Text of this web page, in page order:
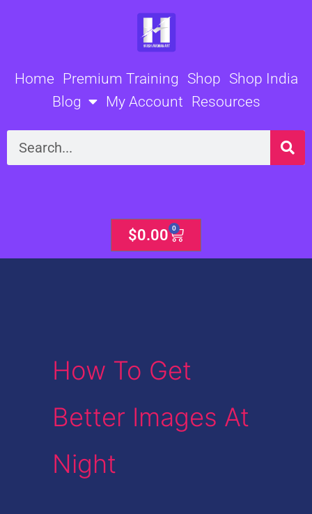
Home Premium Training Shop Shop India
Blog
My Account Resources
Search
$0.00 0
Cart
How To Get
Better Images At
Night